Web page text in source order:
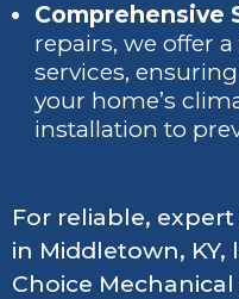
Comprehensive
repairs, we offer
services,
your home’s
installation to
For reliable,
in Middletown,
Choice